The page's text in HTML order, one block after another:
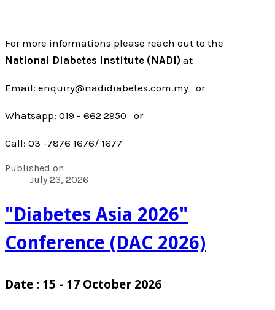
For more informations please reach out to the
National Diabetes Institute (NADI) at
Email: enquiry@nadidiabetes.com.my or
Whatsapp: 019 - 662 2950 or
Call: 03 -7876 1676/ 1677
Published on
July 23, 2026
"Diabetes Asia 2026"
Conference (DAC 2026)
Date : 15 - 17 October 2026